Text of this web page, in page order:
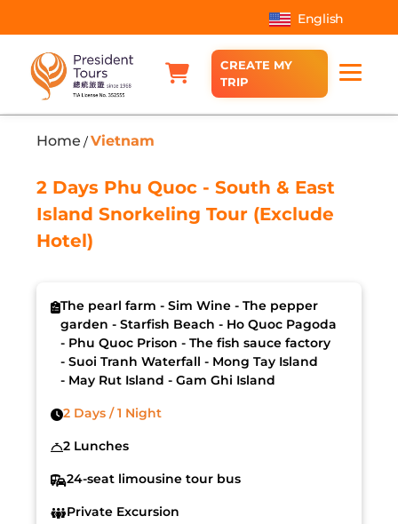
English
CREATE MY
TRIP
Home /Vietnam
2 Days Phu Quoc - South & East
Island Snorkeling Tour (Exclude
Hotel)
The pearl farm - Sim Wine - The pepper
garden - Starfish Beach - Ho Quoc Pagoda
- Phu Quoc Prison - The fish sauce factory
- Suoi Tranh Waterfall - Mong Tay Island
- May Rut Island - Gam Ghi Island
2 Days / 1 Night
2 Lunches
24-seat limousine tour bus
Private Excursion